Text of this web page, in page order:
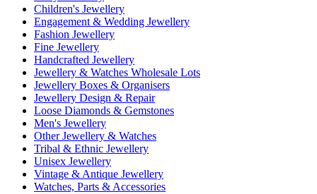
Children's Jewellery
Engagement & Wedding Jewellery
Fashion Jewellery
Fine Jewellery
Handcrafted Jewellery
Jewellery & Watches Wholesale Lots
Jewellery Boxes & Organisers
Jewellery Design & Repair
Loose Diamonds & Gemstones
Men's Jewellery
Other Jewellery & Watches
Tribal & Ethnic Jewellery
Unisex Jewellery
Vintage & Antique Jewellery
Watches, Parts & Accessories